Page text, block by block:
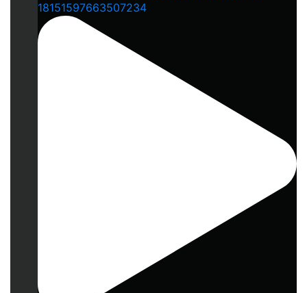
18151597663507234